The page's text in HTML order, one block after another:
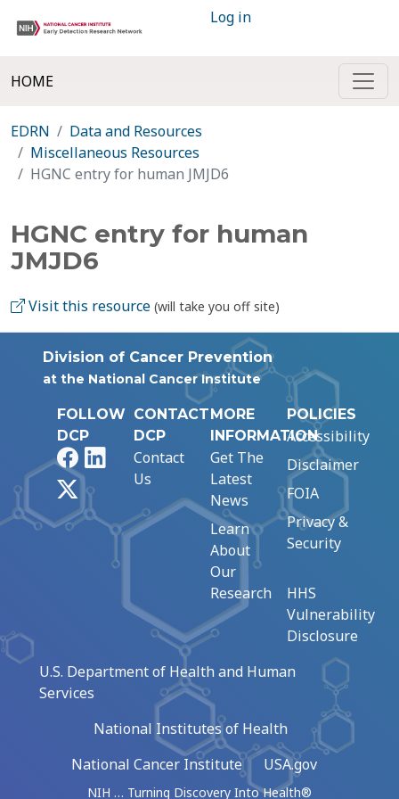
Log in
HOME
EDRN
Data and Resources
Miscellaneous Resources
HGNC entry for human JMJD6
HGNC entry for human
JMJD6
Visit this resource (will take you off site)
Division of Cancer Prevention
at the National Cancer Institute
FOLLOW
DCP
FacebookLinkedIn
CONTACT
DCP
Contact
Us
MORE
INFORMATION
Get The
Latest
News
Learn
About
Our
Research
POLICIES
Accessibility
Disclaimer
FOIA
Privacy &
Security
HHS
Vulnerability
Disclosure
U.S. Department of Health and Human
Services
National Institutes of Health
National Cancer Institute
USA.gov
NIH … Turning Discovery Into Health®